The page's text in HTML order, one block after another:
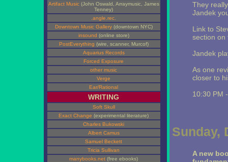
Artifact Music(John Oswald, Arraymusic, James
Tenney)
.angle.rec.
Downtown Music Gallery(downtown NYC)
insound (online store)
PostEverything (wire, scanner, Murcof)
Aquarius Records
Forced Exposure
other music
Verge
Ear/Rational
WRITING
Soft Skull
Exact Change (experimental literature)
Charles Bukowski
Albert Camus
Samuel Beckett
Tricia Sullivan
manybooks.net (free ebooks)
They
Jandek
Link to
section on
Jandek
As one
closer to
10:30 PM
Sunday,
A new